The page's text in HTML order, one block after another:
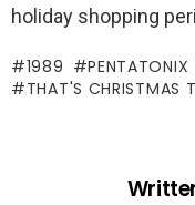
holiday shopping
1989 PENTATONIX
THAT'S CHRISTMAS